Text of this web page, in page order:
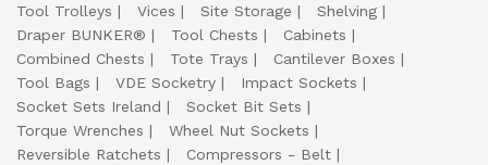
Tool Trolleys
Vices Site Storage
Shelving
Draper BUNKER®
Tool Chests
Cabinets
Combined Chests
Tote Trays
Cantilever Boxes
Tool Bags
VDE Socketry
Impact Sockets
Socket Sets Ireland
Socket Bit Sets
Torque Wrenches
Wheel Nut Sockets
Reversible Ratchets
Compressors - Belt